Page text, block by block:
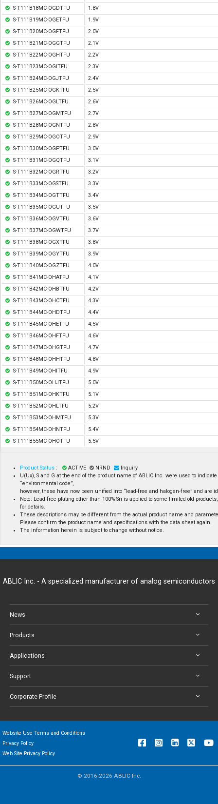
S-T111B18MC-OGDTFU
1.8V
S-T111B19MC-OGETFU
1.9V
S-T111B20MC-OGFTFU
2.0V
S-T111B21MC-OGGTFU
2.1V
S-T111B22MC-OGHTFU
2.2V
S-T111B23MC-OGITFU
2.3V
S-T111B24MC-OGJTFU
2.4V
S-T111B25MC-OGKTFU
2.5V
S-T111B26MC-OGLTFU
2.6V
S-T111B27MC-OGMTFU
2.7V
S-T111B28MC-OGNTFU
2.8V
S-T111B29MC-OGOTFU
2.9V
S-T111B30MC-OGPTFU
3.0V
S-T111B31MC-OGQTFU
3.1V
S-T111B32MC-OGRTFU
3.2V
S-T111B33MC-OGSTFU
3.3V
S-T111B34MC-OGTTFU
3.4V
S-T111B35MC-OGUTFU
3.5V
S-T111B36MC-OGVTFU
3.6V
S-T111B37MC-OGWTFU
3.7V
S-T111B38MC-OGXTFU
3.8V
S-T111B39MC-OGYTFU
3.9V
S-T111B40MC-OGZTFU
4.0V
S-T111B41MC-OHATFU
4.1V
S-T111B42MC-OHBTFU
4.2V
S-T111B43MC-OHCTFU
4.3V
S-T111B44MC-OHDTFU
4.4V
S-T111B45MC-OHETFU
4.5V
S-T111B46MC-OHFTFU
4.6V
S-T111B47MC-OHGTFU
4.7V
S-T111B48MC-OHHTFU
4.8V
S-T111B49MC-OHITFU
4.9V
S-T111B50MC-OHJTFU
5.0V
S-T111B51MC-OHKTFU
5.1V
S-T111B52MC-OHLTFU
5.2V
S-T111B53MC-OHMTFU
5.3V
S-T111B54MC-OHNTFU
5.4V
S-T111B55MC-OHOTFU
5.5V
Product Status : ACTIVE NRND
Inquiry
U(Ux), S and G at the end of the product name of ABLIC Inc. were used to
“environmental code”,
however, these have now been unified into “lead-free and halogen-free” and
Note: Lead-free plating other than 100% Sn is applied to some limited old
for details.
These descriptions may be different from the actual product name and
Please confirm the product name and specifications with the data sheet again.
The information herein is subject to change without notice.
ABLIC Inc. - A specialized manufacturer of analog semiconductors
News
Products
Applications
Support
Corporate Profile
Website Use Terms and Conditions
Privacy Policy
Web Site Privacy Policy
© 2016-2026 ABLIC Inc.